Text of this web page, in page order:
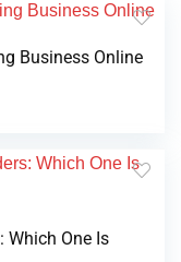
Business Online
Which One Is